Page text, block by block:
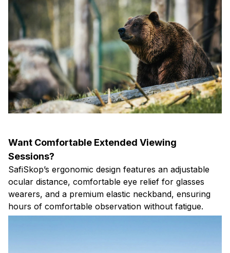
Want Comfortable Extended Viewing
Sessions?
SafiSkop’s ergonomic design features an adjustable
ocular distance, comfortable eye relief for glasses
wearers, and a premium elastic neckband, ensuring
hours of comfortable observation without fatigue.